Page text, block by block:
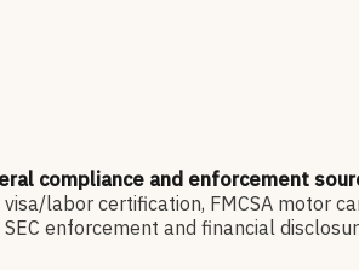
compliance and enforcement
labor certification, FMCSA motor
enforcement and financial